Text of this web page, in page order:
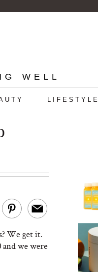
WELL
LIFESTYLE
We get it.
and we were